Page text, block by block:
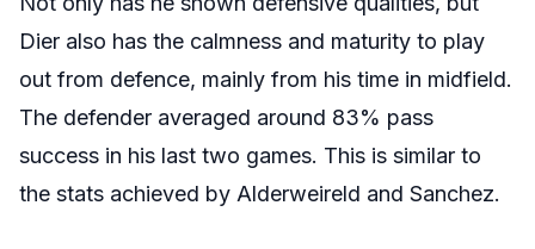
Dier also has the calmness and maturity to play
out from defence, mainly from his time in midfield.
The defender averaged around 83% pass
success in his last two games. This is similar to
the stats achieved by Alderweireld and Sanchez.